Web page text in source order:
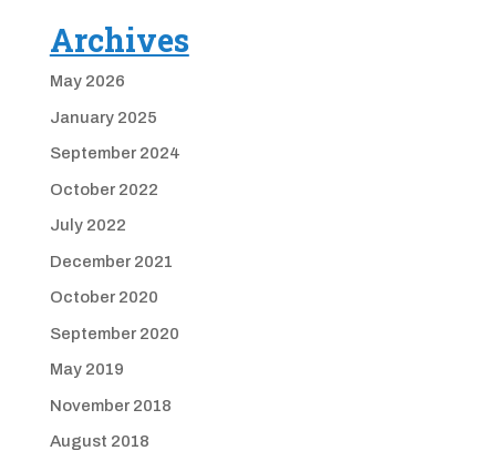
Archives
May 2026
January 2025
September 2024
October 2022
July 2022
December 2021
October 2020
September 2020
May 2019
November 2018
August 2018